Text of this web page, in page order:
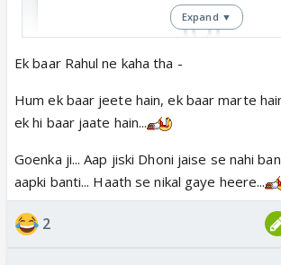
Expand ▼
Ek baar Rahul ne kaha tha -
Hum ek baar jeete hain, ek baar marte
ek hi baar jaate hain...
Goenka ji... Aap jiski Dhoni jaise se nahi
aapki banti... Haath se nikal gaye heere...
2